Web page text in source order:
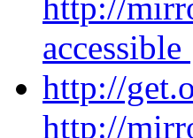
http://
accessible
http://
http://